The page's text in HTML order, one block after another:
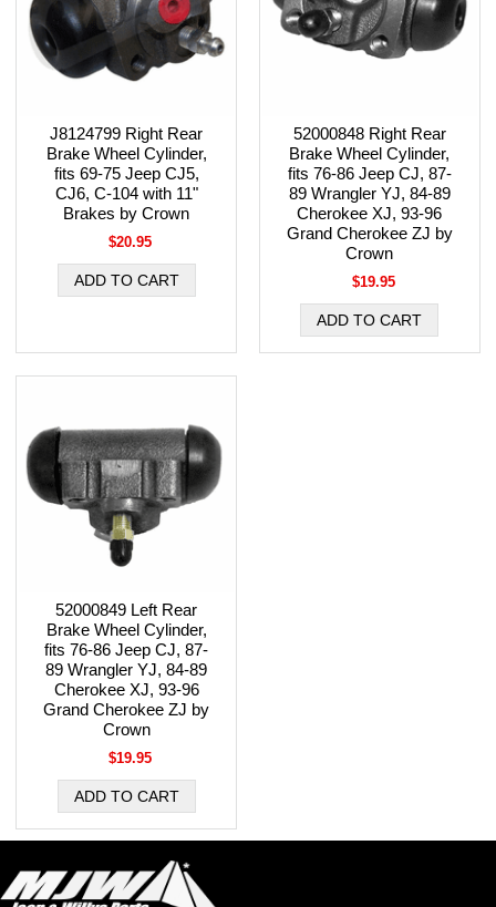
J8124799 Right Rear
Brake Wheel Cylinder,
fits 69-75 Jeep CJ5,
CJ6, C-104 with 11"
Brakes by Crown
$20.95
52000848 Right Rear
Brake Wheel Cylinder,
fits 76-86 Jeep CJ, 87-
89 Wrangler YJ, 84-89
Cherokee XJ, 93-96
Grand Cherokee ZJ by
Crown
$19.95
52000849 Left Rear
Brake Wheel Cylinder,
fits 76-86 Jeep CJ, 87-
89 Wrangler YJ, 84-89
Cherokee XJ, 93-96
Grand Cherokee ZJ by
Crown
$19.95